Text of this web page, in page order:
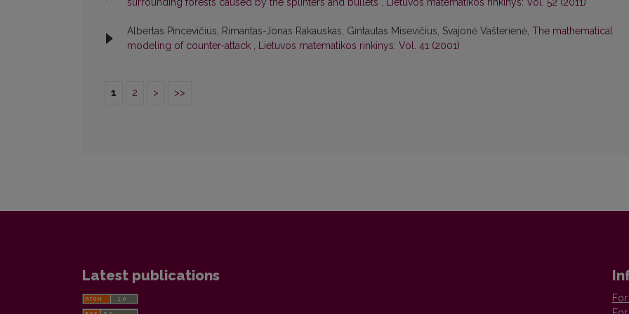
surrounding forests caused by the splinters and bullets , Lietuvos matematikos rinkinys: Vol. 52 (2011)
Albertas Pincevičius, Rimantas-Jonas Rakauskas, Gintautas Misevičius, Svajonė Vašterienė, The mathematical
modeling of counter-attack , Lietuvos matematikos rinkinys: Vol. 41 (2001)
1 2 > >>
Latest publications